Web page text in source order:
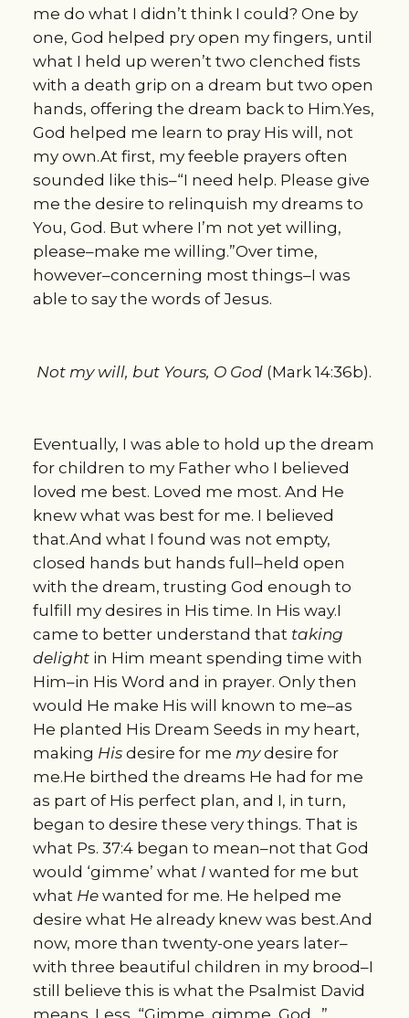
me do what I didn’t think I could? One by
one, God helped pry open my fingers, until
what I held up weren’t two clenched fists
with a death grip on a dream but two open
hands, offering the dream back to Him.Yes,
God helped me learn to pray His will, not
my own.At first, my feeble prayers often
sounded like this–“I need help. Please give
me the desire to relinquish my dreams to
You, God. But where I’m not yet willing,
please–make me willing.”Over time,
however–concerning most things–I was
able to say the words of Jesus.
Not my will, but Yours, O God (Mark 14:36b).
Eventually, I was able to hold up the dream
for children to my Father who I believed
loved me best. Loved me most. And He
knew what was best for me. I believed
that.And what I found was not empty,
closed hands but hands full–held open
with the dream, trusting God enough to
fulfill my desires in His time. In His way.I
came to better understand that taking
delightin Him meant spending time with
Him–in His Word and in prayer. Only then
would He make His will known to me–as
He planted His Dream Seeds in my heart,
making Hisdesire for me mydesire for
me.He birthed the dreams He had for me
as part of His perfect plan, and I, in turn,
began to desire these very things. That is
what Ps. 37:4 began to mean–not that God
would ‘gimme’ what Iwanted for me but
whatHewanted for me. He helped me
desire what He already knew was best.And
now, more than twenty-one years later–
with three beautiful children in my brood–I
still believe this is what the Psalmist David